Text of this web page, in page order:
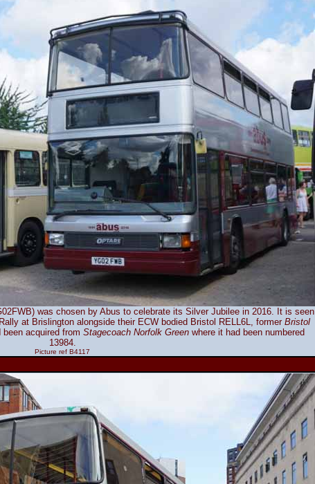
was chosen by Abus to celebrate its Silver Jubilee in 2016. It is seen
at Brislington alongside their ECW bodied Bristol RELL6L, former Bristol
acquired from Stagecoach Norfolk Greenwhere it had been numbered
13984.
Picture ref B4117